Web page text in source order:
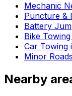
Mechanic
Puncture &
Battery
Bike
Car Towing
Minor
Nearby